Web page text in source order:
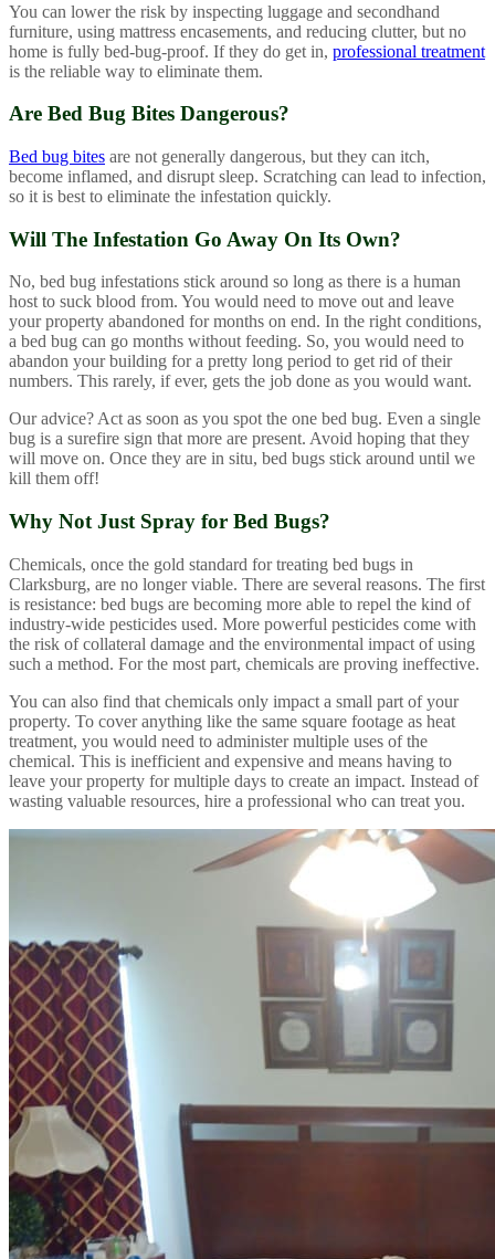
You can lower the risk by inspecting luggage and secondhand
furniture, using mattress encasements, and reducing clutter, but no
home is fully bed-bug-proof. If they do get in, professional treatment
is the reliable way to eliminate them.
Are Bed Bug Bites Dangerous?
Bed bug bites are not generally dangerous, but they can itch,
become inflamed, and disrupt sleep. Scratching can lead to infection,
so it is best to eliminate the infestation quickly.
Will The Infestation Go Away On Its Own?
No, bed bug infestations stick around so long as there is a human
host to suck blood from. You would need to move out and leave
your property abandoned for months on end. In the right conditions,
a bed bug can go months without feeding. So, you would need to
abandon your building for a pretty long period to get rid of their
numbers. This rarely, if ever, gets the job done as you would want.
Our advice? Act as soon as you spot the one bed bug. Even a single
bug is a surefire sign that more are present. Avoid hoping that they
will move on. Once they are in situ, bed bugs stick around until we
kill them off!
Why Not Just Spray for Bed Bugs?
Chemicals, once the gold standard for treating bed bugs in
Clarksburg, are no longer viable. There are several reasons. The first
is resistance: bed bugs are becoming more able to repel the kind of
industry-wide pesticides used. More powerful pesticides come with
the risk of collateral damage and the environmental impact of using
such a method. For the most part, chemicals are proving ineffective.
You can also find that chemicals only impact a small part of your
property. To cover anything like the same square footage as heat
treatment, you would need to administer multiple uses of the
chemical. This is inefficient and expensive and means having to
leave your property for multiple days to create an impact. Instead of
wasting valuable resources, hire a professional who can treat you.